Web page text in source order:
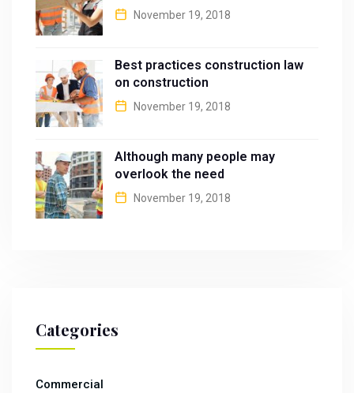
November 19, 2018
Best practices construction law
on construction
November 19, 2018
Although many people may
overlook the need
November 19, 2018
Categories
Commercial